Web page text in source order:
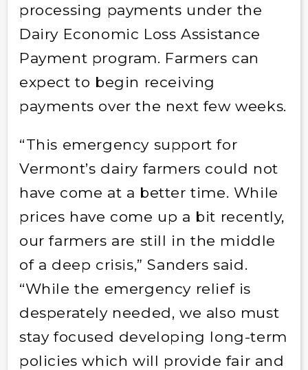
processing payments under the
Dairy Economic Loss Assistance
Payment program. Farmers can
expect to begin receiving
payments over the next few weeks.
“This emergency support for
Vermont’s dairy farmers could not
have come at a better time. While
prices have come up a bit recently,
our farmers are still in the middle
of a deep crisis,” Sanders said.
“While the emergency relief is
desperately needed, we also must
stay focused developing long-term
policies which will provide fair and